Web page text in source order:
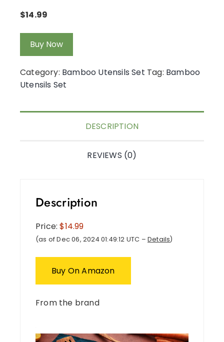
$14.99
Buy Now
Category: Bamboo Utensils Set Tag: Bamboo
Utensils Set
DESCRIPTION
REVIEWS (0)
Description
Price:$14.99
(as of Dec 06, 2024 01:49:12 UTC – Details)
Buy On Amazon
From the brand